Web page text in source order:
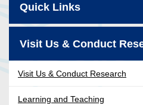
Quick Links
Visit Us & Conduct
Visit Us & Conduct Research
Learning and Teaching